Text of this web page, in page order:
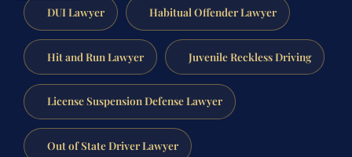
DUI Lawyer Habitual Offender Lawyer
Hit and Run Lawyer Juvenile Reckless Driving
License Suspension Defense Lawyer
Out of State Driver Lawyer